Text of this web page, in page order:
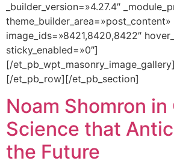
_builder_version=»4.27.4″
theme_builder_area=»post_content»
image_ids=»8421,8420,8422″
sticky_enabled=»0″]
[/
[/et_pb_row][/et_pb_section]
Noam Shomron in
Science that
the Future